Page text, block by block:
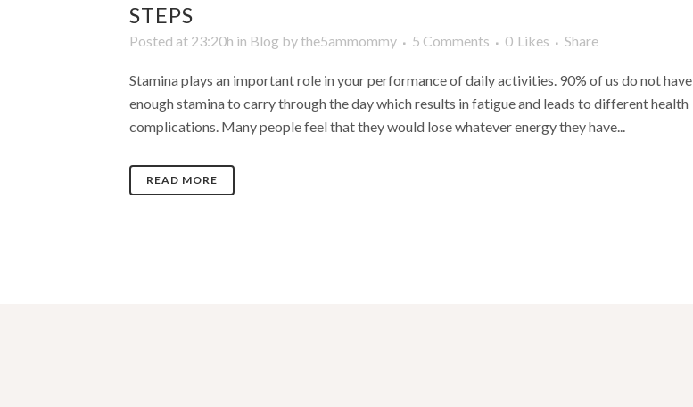
STEPS
Posted at 23:20h in Blog bythe5ammommy 5 Comments 0 Likes Share
Stamina plays an important role in your performance of daily activities. 90% of us do not have
enough stamina to carry through the day which results in fatigue and leads to different health
complications. Many people feel that they would lose whatever energy they have...
READ MORE